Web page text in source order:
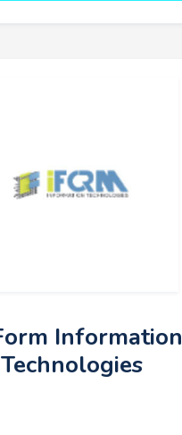
Information
Technologies